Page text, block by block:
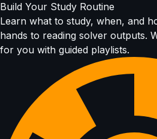
Build Your Study Routine
Learn what to study, when, and
hands to reading solver outputs.
for you with guided playlists.